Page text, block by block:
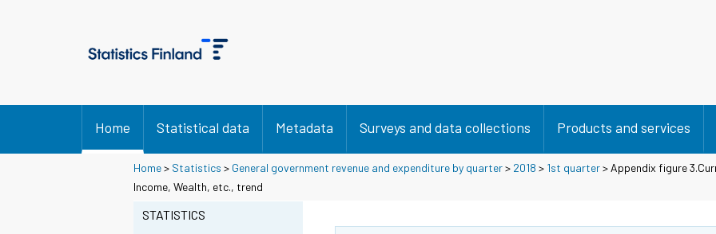
Home Statistical data Metadata Surveys and data collections Products and services
Home> Statistics > General government revenue and expenditure by quarter> 2018 > 1st quarter> Appendix figure
Income, Wealth, etc., trend
STATISTICS